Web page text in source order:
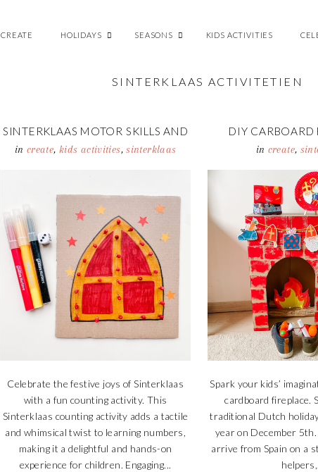
CREATE HOLIDAYS SEASONS KIDS ACTIVITIES
SINTERKLAAS ACTIVITETIEN
SINTERKLAAS MOTOR SKILLS AND
COUNTING ACTIVITY
in create, kids activities,sinterklaas
Celebrate the festive joys of Sinterklaas
with a fun counting activity. This
Sinterklaas counting activity adds a tactile
and whimsical twist to learning numbers,
making it a delightful and hands-on
experience for children. Engaging...
DIY CARBOARD
in create,
Spark your kids’
cardboard fireplace.
traditional Dutch
year on December
arrive from Spain on a